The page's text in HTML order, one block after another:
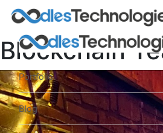
Portfolio
Blog
Blockchain